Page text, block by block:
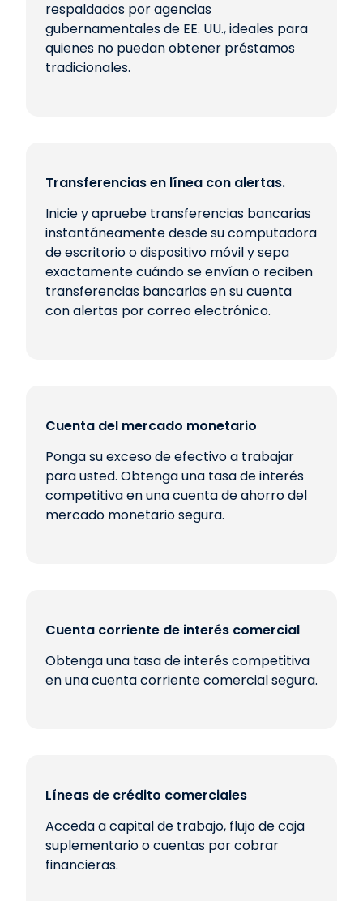
respaldados por agencias
gubernamentales de EE. UU., ideales para
quienes no puedan obtener préstamos
tradicionales.
Transferencias en línea con alertas.
Inicie y apruebe transferencias bancarias
instantáneamente desde su computadora
de escritorio o dispositivo móvil y sepa
exactamente cuándo se envían o reciben
transferencias bancarias en su cuenta
con alertas por correo electrónico.
Cuenta del mercado monetario
Ponga su exceso de efectivo a trabajar
para usted. Obtenga una tasa de interés
competitiva en una cuenta de ahorro del
mercado monetario segura.
Cuenta corriente de interés comercial
Obtenga una tasa de interés competitiva
en una cuenta corriente comercial segura.
Líneas de crédito comerciales
Acceda a capital de trabajo, flujo de caja
suplementario o cuentas por cobrar
financieras.